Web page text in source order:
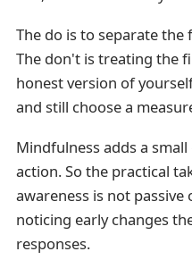
The do is to separate
The don't is treating the
honest version of
and still choose a
Mindfulness adds a
action. So the practical
awareness is not passive
noticing early changes
responses.